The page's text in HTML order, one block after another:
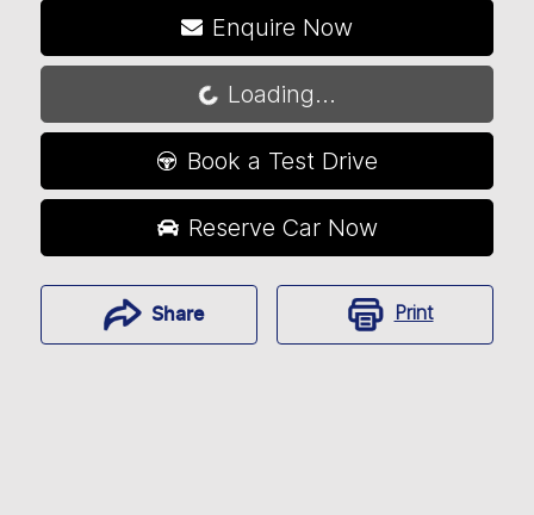
Enquire Now
Loading... Loading...
Book a Test Drive
Reserve Car Now
Share Print